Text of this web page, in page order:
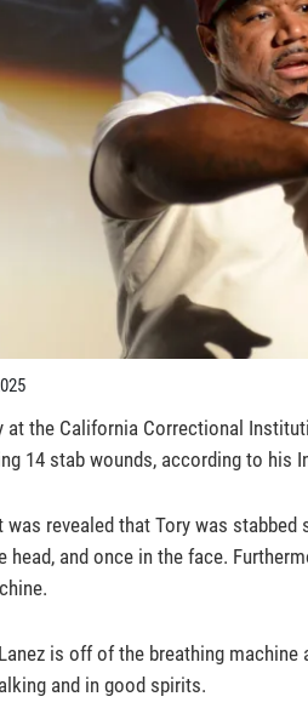
at the California Correctional
14 stab wounds, according to his
revealed that Tory was
and once in the face.
is off of the breathing machine
and in good spirits.